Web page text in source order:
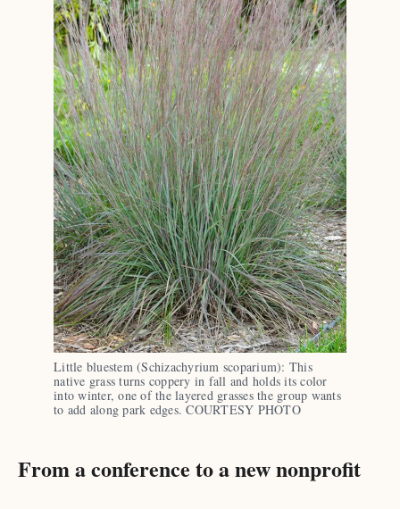
Little bluestem (Schizachyrium scoparium): This
native grass turns coppery in fall and holds its color
into winter, one of the layered grasses the group wants
to add along park edges. COURTESY PHOTO
From a conference to a new nonprofit